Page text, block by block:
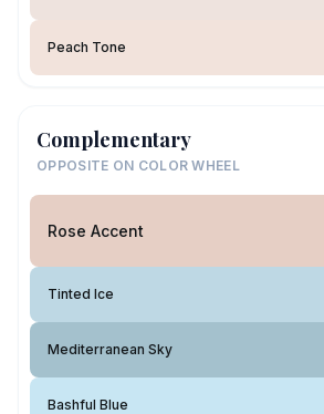
Peach Tone
Complementary
OPPOSITE ON COLOR WHEEL
Rose Accent
Tinted Ice
Mediterranean Sky
Bashful Blue